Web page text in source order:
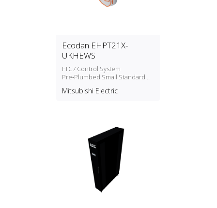
Ecodan EHPT21X-
UKHEWS
FTC7 Control System
Pre‑Plumbed Small Standard
Mitsubishi Electric